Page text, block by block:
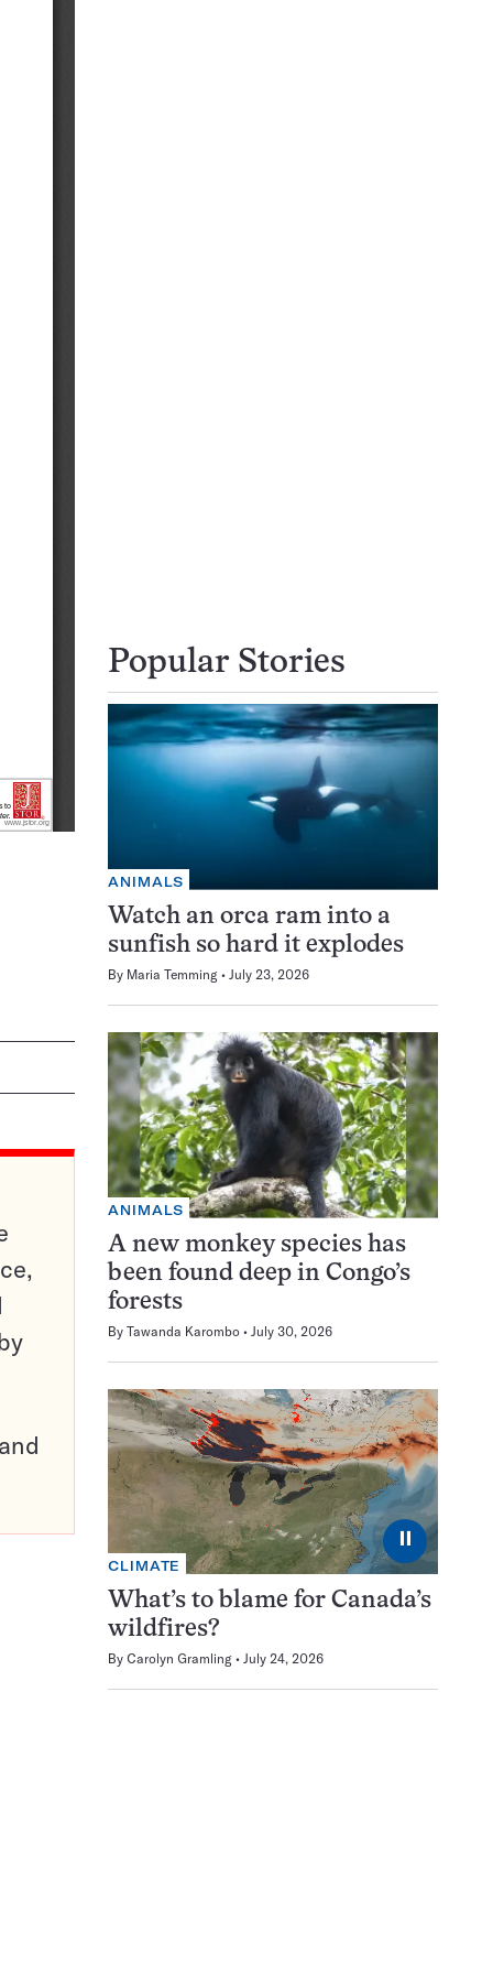
Popular Stories
ANIMALS
Watch an orca ram into a
sunfish so hard it explodes
By Maria Temming July 23, 2026
ANIMALS
A new monkey species has
been found deep in Congo’s
forests
By Tawanda Karombo July 30, 2026
⏸
CLIMATE
What’s to blame for Canada’s
wildfires?
By Carolyn Gramling July 24, 2026